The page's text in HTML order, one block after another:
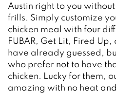
Austin right to you
frills. Simply customize
chicken meal with four
FUBAR, Get Lit, Fired
have already guessed,
who prefer not to have
chicken. Lucky for them,
amazing with no heat